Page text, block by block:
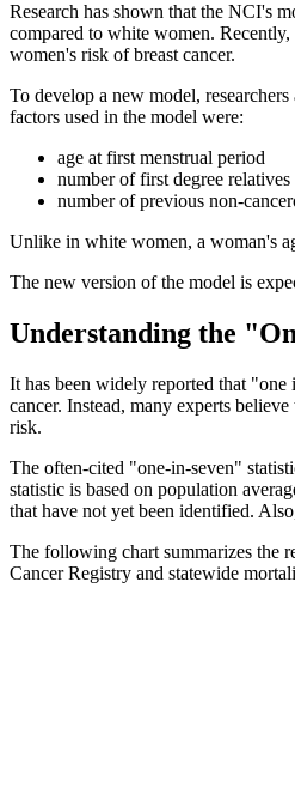
Research has shown that the NCI's
compared to white women.
women's risk of breast cancer.
To develop a new model,
factors used in the model were:
age at first menstrual period
number of first degree
number of previous non-
Unlike in white women, a woman's
The new version of the model is
Understanding the
It has been widely reported that
cancer. Instead, many experts
risk.
The often-cited "one-in-seven"
statistic is based on population
that have not yet been identified.
The following chart summarizes the
Cancer Registry and statewide